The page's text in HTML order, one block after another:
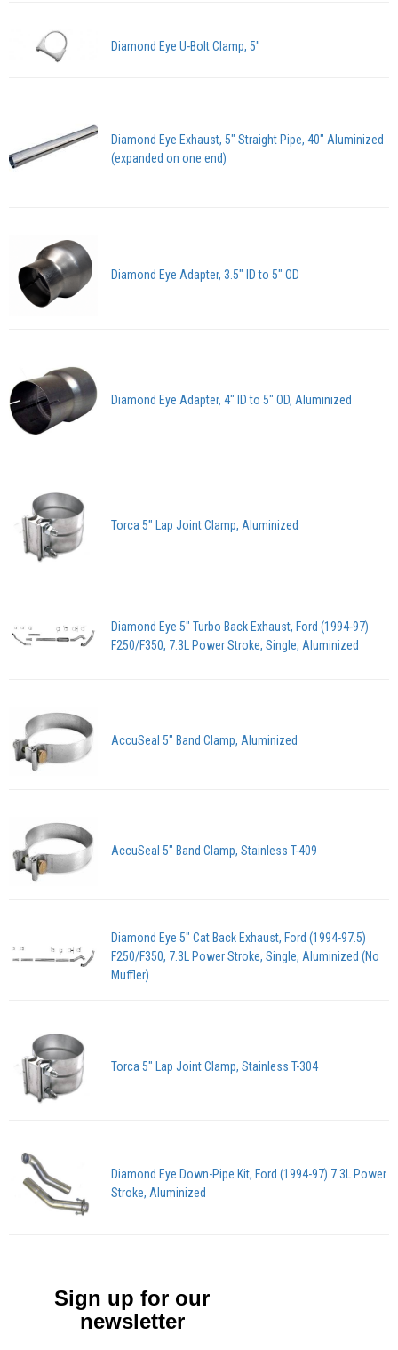
Diamond Eye U-Bolt Clamp, 5"
Diamond Eye Exhaust, 5" Straight Pipe, 40" Aluminized
(expanded on one end)
Diamond Eye Adapter, 3.5" ID to 5" OD
Diamond Eye Adapter, 4" ID to 5" OD, Aluminized
Torca 5" Lap Joint Clamp, Aluminized
Diamond Eye 5" Turbo Back Exhaust, Ford (1994-97)
F250/F350, 7.3L Power Stroke, Single, Aluminized
AccuSeal 5" Band Clamp, Aluminized
AccuSeal 5" Band Clamp, Stainless T-409
Diamond Eye 5" Cat Back Exhaust, Ford (1994-97.5)
F250/F350, 7.3L Power Stroke, Single, Aluminized (No
Muffler)
Torca 5" Lap Joint Clamp, Stainless T-304
Diamond Eye Down-Pipe Kit, Ford (1994-97) 7.3L Power
Stroke, Aluminized
Sign up for our
newsletter